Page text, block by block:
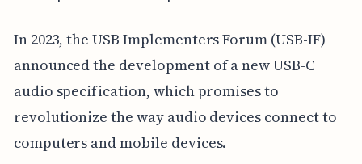
In 2023, the USB Implementers Forum (USB-IF)
announced the development of a new USB-C
audio specification, which promises to
revolutionize the way audio devices connect to
computers and mobile devices.